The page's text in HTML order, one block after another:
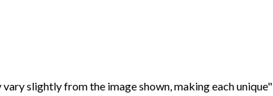
slightly from the image shown, making each unique"